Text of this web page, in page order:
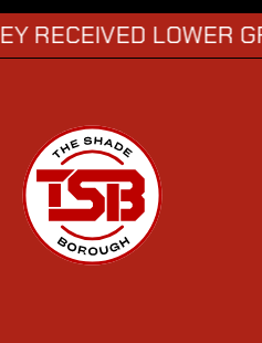
LOWER GRADES →